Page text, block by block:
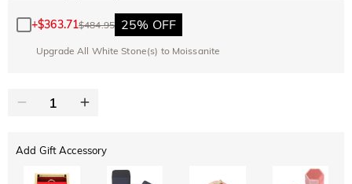
+$363.71$484.95 25% OFF
Upgrade All White Stone(s) to Moissanite
Add Gift Accessory